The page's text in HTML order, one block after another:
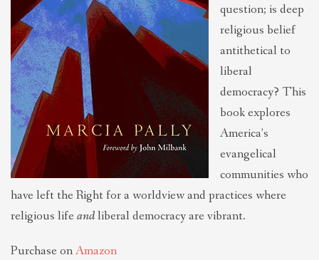
LATEST NEWS
question; is deep
religious belief
antithetical to
liberal
democracy? This
book explores
America’s
evangelical
communities who
have left the Right for a worldview and practices where
religious life andliberal democracy are vibrant.
Purchase onAmazon